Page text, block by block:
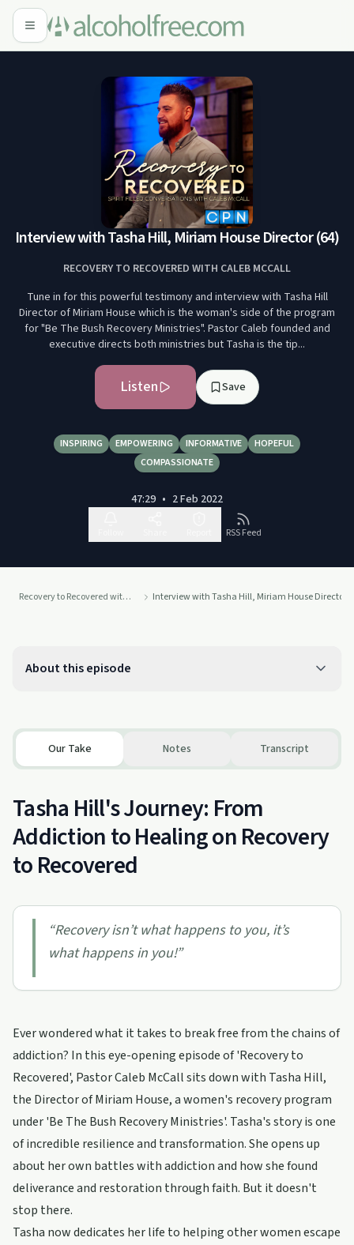
Interview with Tasha Hill, Miriam House Director (64)
RECOVERY TO RECOVERED WITH CALEB MCCALL
Tune in for this powerful testimony and interview with Tasha Hill
Director of Miriam House which is the woman's side of the program
for "Be The Bush Recovery Ministries". Pastor Caleb founded and
executive directs both ministries but Tasha is the tip...
Listen Save
INSPIRING EMPOWERING INFORMATIVE
HOPEFUL
COMPASSIONATE
47:29 • 2 Feb 2022
RSS Feed
Recovery to Recovered with Caleb McCall Interview with Tasha Hill, Miriam House Director
About this episode
Our Take Notes Transcript
Tasha Hill's Journey: From
Addiction to Healing on Recovery
to Recovered
“Recovery isn’t what happens to you, it’s
what happens in you!”
Ever wondered what it takes to break free from the chains of
addiction? In this eye-opening episode of 'Recovery to
Recovered', Pastor Caleb McCall sits down with Tasha Hill,
the Director of Miriam House, a women's recovery program
under 'Be The Bush Recovery Ministries'. Tasha's story is one
of incredible resilience and transformation. She opens up
about her own battles with addiction and how she found
deliverance and restoration through faith. But it doesn't
stop there.
Tasha now dedicates her life to helping other women escape